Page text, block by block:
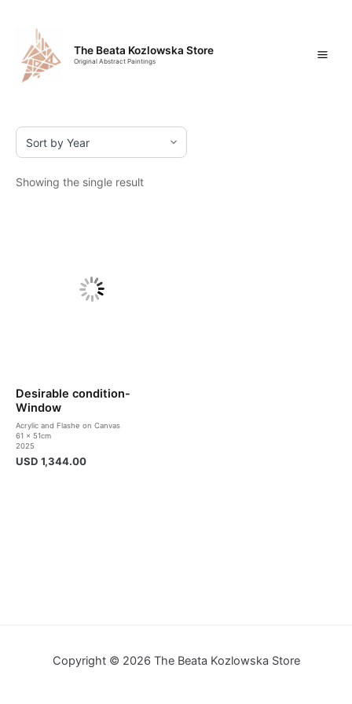
content
The Beata Kozlowska Store
Original Abstract Paintings
Showing the single result
Desirable condition-
Window
Acrylic and Flashe on Canvas
61 x 51cm
2025
USD 1,344.00
Copyright © 2026 The Beata Kozlowska Store